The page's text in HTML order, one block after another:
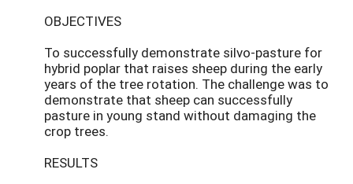
OBJECTIVES
To successfully demonstrate silvo-pasture for
hybrid poplar that raises sheep during the early
years of the tree rotation. The challenge was to
demonstrate that sheep can successfully
pasture in young stand without damaging the
crop trees.
RESULTS